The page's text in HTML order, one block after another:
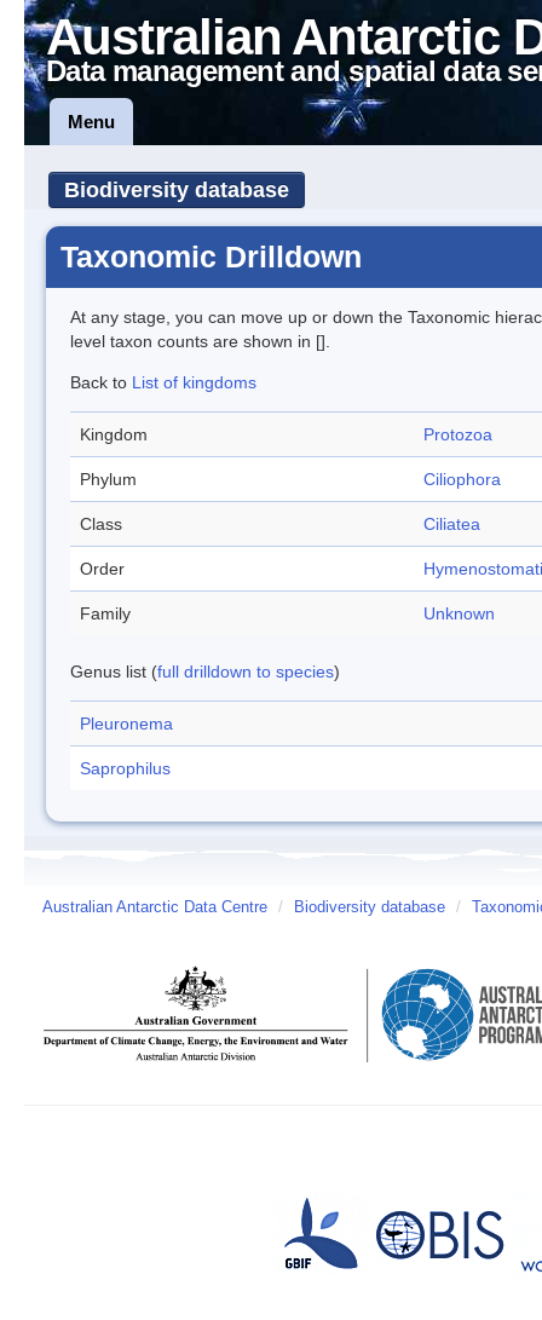
Australian Antarctic
Data management and spatial data
Menu
Biodiversity database
Taxonomic Drilldown
At any stage, you can move up or down the Taxonomic
level taxon counts are shown in [].
Back to List of kingdoms
Kingdom Protozoa
Phylum Ciliophora
Class Ciliatea
Order
Family Unknown
Genus list (full drilldown to species)
Pleuronema
Saprophilus
Australian Antarctic Data Centre / Biodiversity database /